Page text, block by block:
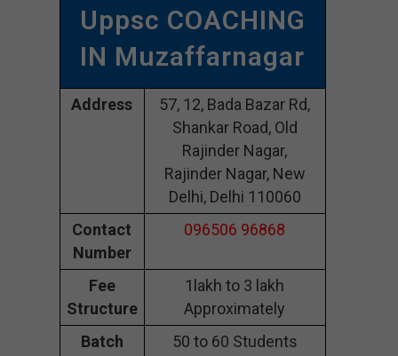
Uppsc COACHING
IN Muzaffarnagar
Address
57, 12, Bada Bazar Rd,
Shankar Road, Old
Rajinder Nagar,
Rajinder Nagar, New
Delhi, Delhi 110060
Contact
Number
096506 96868
Fee
Structure
1lakh to 3 lakh
Approximately
Batch
50 to 60 Students